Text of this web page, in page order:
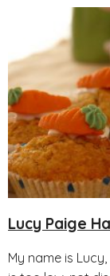
Lucy Paige
My name is